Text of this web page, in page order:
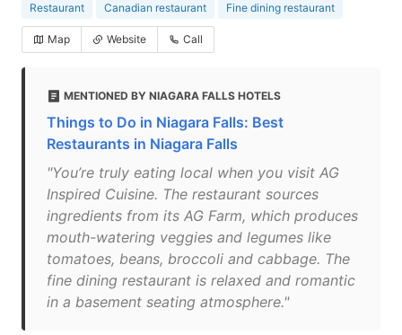
Restaurant Canadian restaurant Fine dining restaurant
Map Website Call
MENTIONED BY NIAGARA FALLS HOTELS
Things to Do in Niagara Falls: Best
Restaurants in Niagara Falls
"You’re truly eating local when you visit AG
Inspired Cuisine. The restaurant sources
ingredients from its AG Farm, which produces
mouth-watering veggies and legumes like
tomatoes, beans, broccoli and cabbage. The
fine dining restaurant is relaxed and romantic
in a basement seating atmosphere."